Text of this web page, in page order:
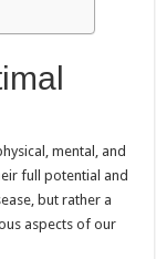
mental, and
full potential and
but rather a
aspects of our